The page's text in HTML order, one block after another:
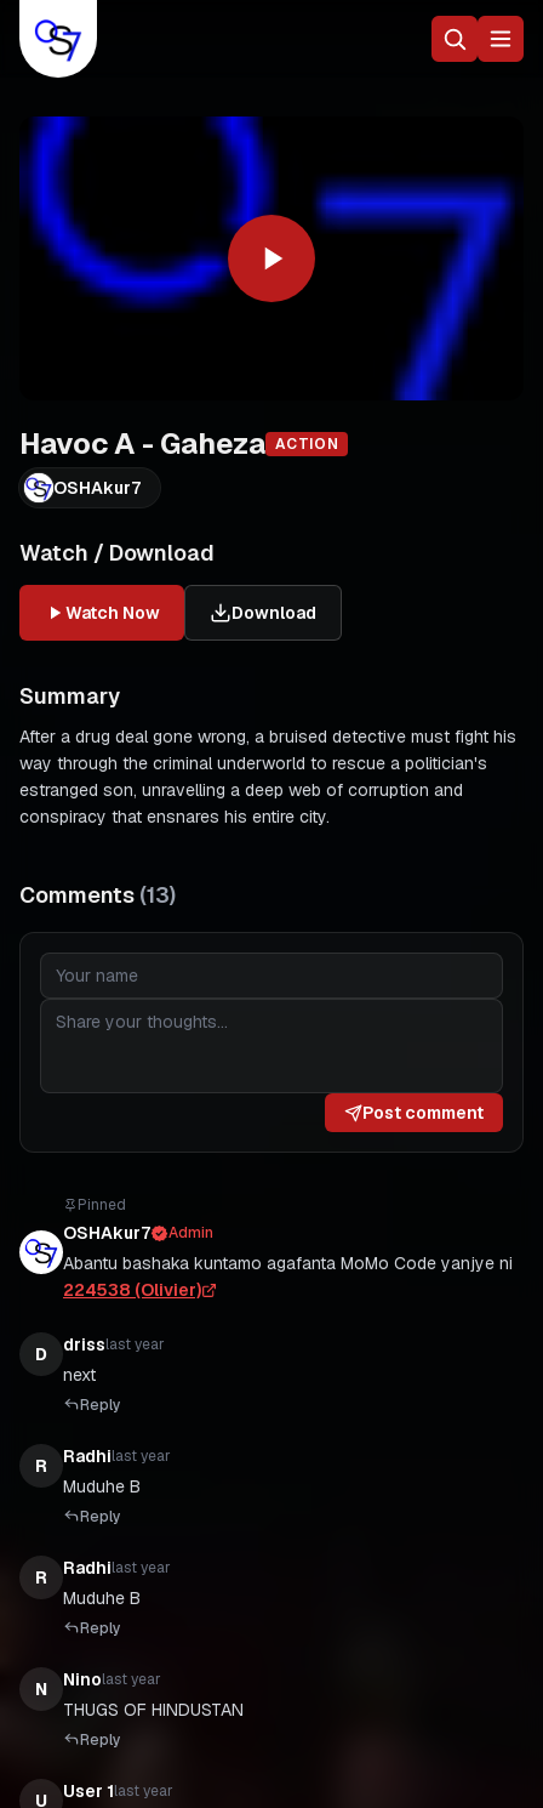
Havoc A - Gaheza ACTION
OSHAkur7
Watch / Download
Watch Now Download
Summary
After a drug deal gone wrong, a bruised detective must fight his
way through the criminal underworld to rescue a politician's
estranged son, unravelling a deep web of corruption and
conspiracy that ensnares his entire city.
Comments (13)
Post comment
Pinned
OSHAkur7 Admin
Abantu bashaka kuntamo agafanta MoMo Code yanjye ni
224538 (Olivier)
D drisslast year
Reply
R Radhilast year
Reply
R Radhilast year
Reply
N Ninolast year
THUGS OF HINDUSTAN
Reply
U User 1last year